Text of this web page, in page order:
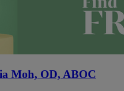
Moh, OD, ABOC